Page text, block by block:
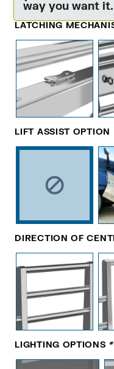
way you want it.
LATCHING
LIFT ASSIST OPTION
DIRECTION OF
LIGHTING OPTIONS *